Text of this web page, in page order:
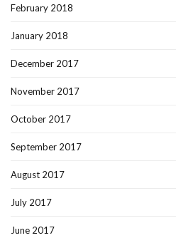
February 2018
January 2018
December 2017
November 2017
October 2017
September 2017
August 2017
July 2017
June 2017